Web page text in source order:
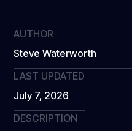
AUTHOR
Steve Waterworth
LAST UPDATED
July 7, 2026
DESCRIPTION